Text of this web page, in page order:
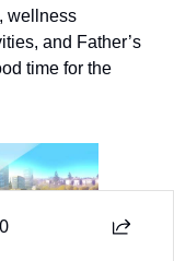
wellness
and Father’s
time for the
0